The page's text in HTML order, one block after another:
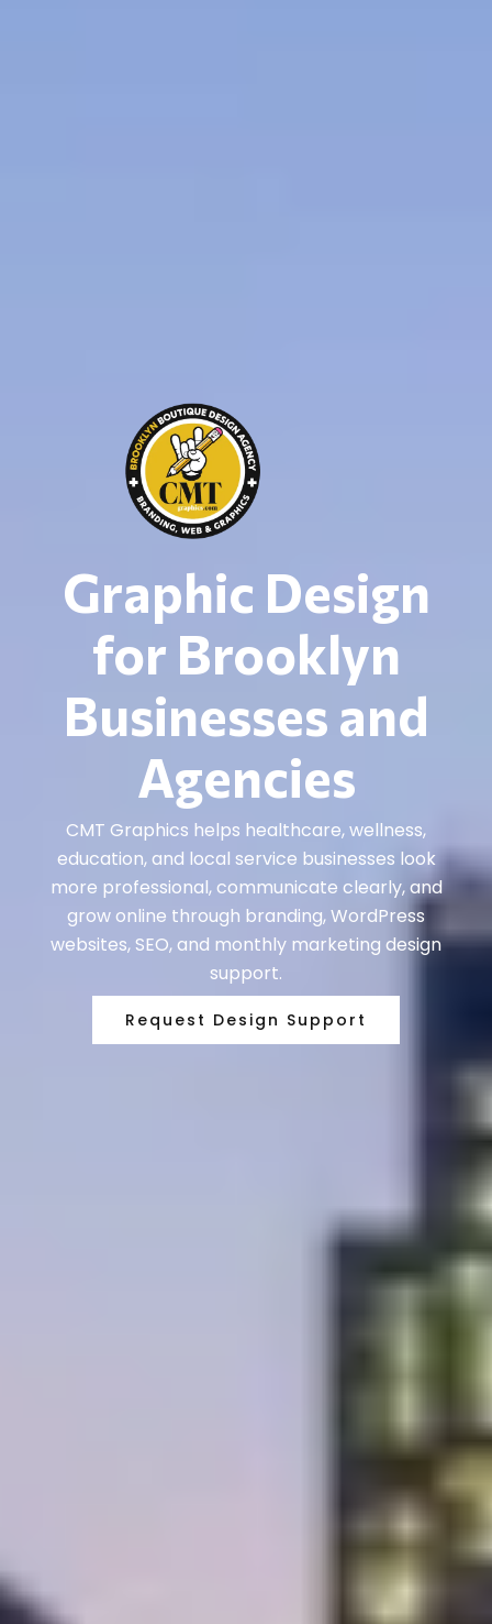
Graphic Design
for Brooklyn
Businesses and
Agencies
CMT Graphics helps healthcare, wellness,
education, and local service businesses look
more professional, communicate clearly, and
grow online through branding, WordPress
websites, SEO, and monthly marketing design
support.
Request Design Support